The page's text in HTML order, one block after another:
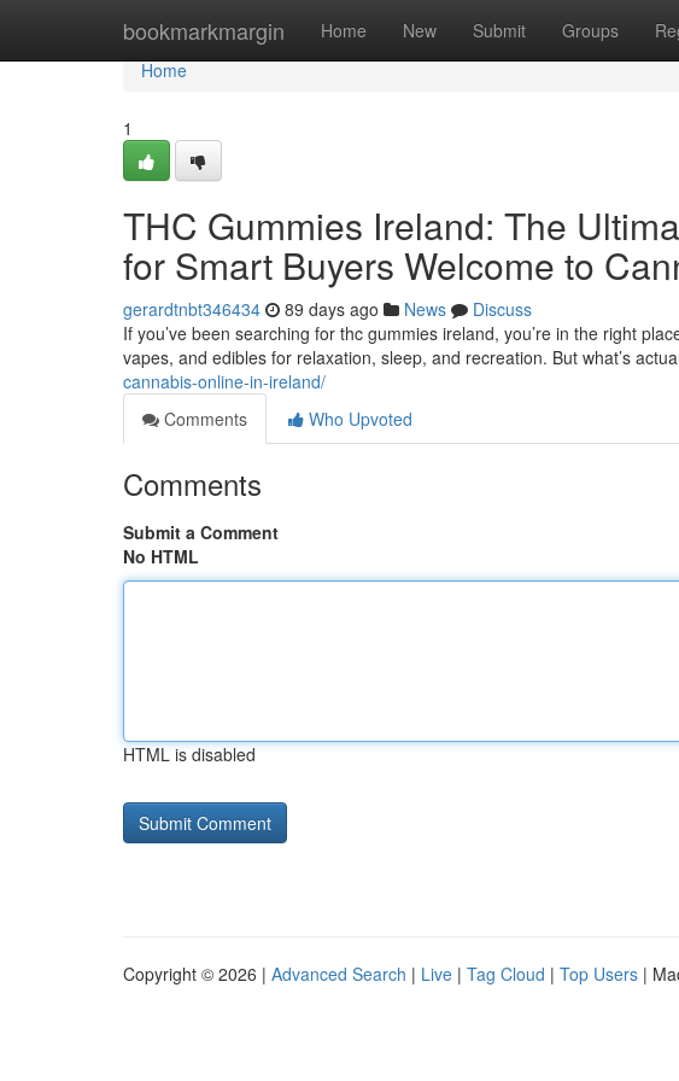
bookmarkmargin Home New Submit Groups
Home
Home
1
THC Gummies Ireland: The
for Smart Buyers Welcome to
gerardtnbt346434 89 days ago News
Discuss
If you’ve been searching for thc gummies ireland, you’re in the right
vapes, and edibles for relaxation, sleep, and recreation. But what’s
cannabis-online-in-ireland/
Comments
Who Upvoted
Comments
Submit a Comment
No HTML
HTML is disabled
Copyright © 2026 | Advanced Search | Live | Tag Cloud | Top Users |